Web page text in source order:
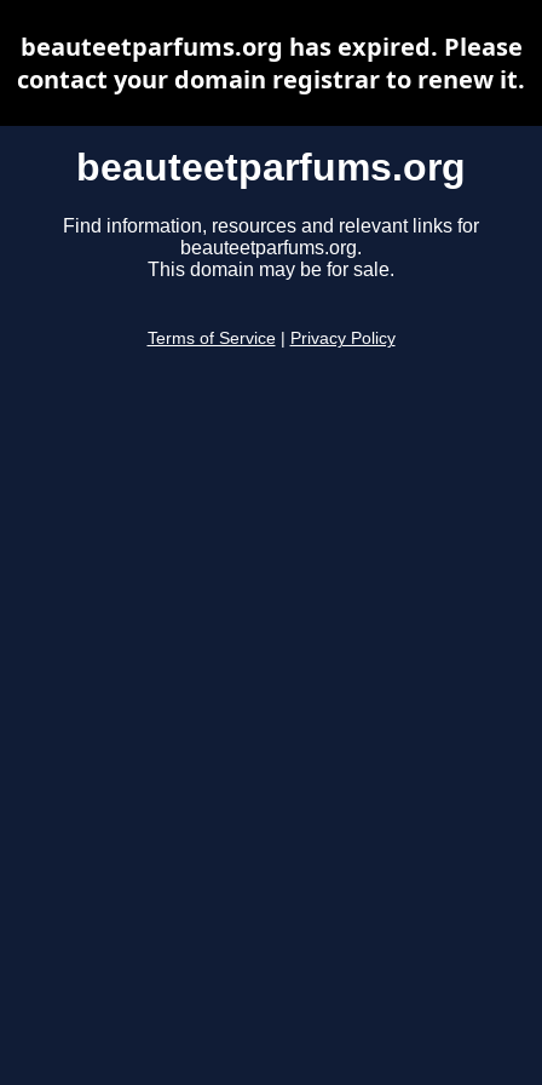
beauteetparfums.org
Find information, resources and relevant links for
beauteetparfums.org.
This domain may be for sale.
Terms of Service Privacy Policy
beauteetparfums.org has expired. Please
contact your domain registrar to renew it.